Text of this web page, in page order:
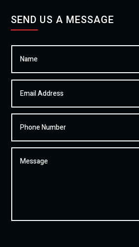
SEND US A MESSAGE